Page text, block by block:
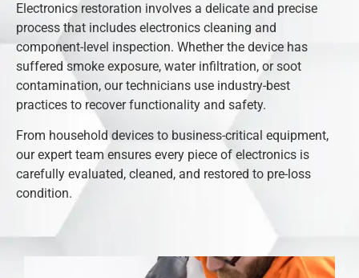
Electronics restoration involves a delicate and precise
process that includes electronics cleaning and
component-level inspection. Whether the device has
suffered smoke exposure, water infiltration, or soot
contamination, our technicians use industry-best
practices to recover functionality and safety.
From household devices to business-critical equipment,
our expert team ensures every piece of electronics is
carefully evaluated, cleaned, and restored to pre-loss
condition.